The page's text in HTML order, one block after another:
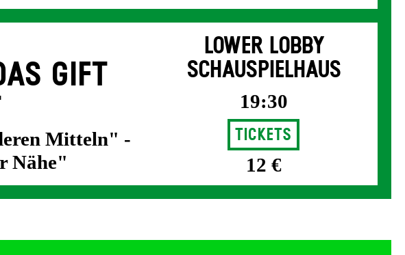
GIFT
Mitteln" -
Nähe"
LOWER LOBBY
SCHAUSPIELHAUS
19:30
Tickets
12 €